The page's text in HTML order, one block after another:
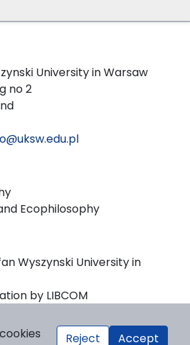
University in Warsaw
no 2
Ecophilosophy
Wyszynski University in
by LIBCOM
Reject Accept